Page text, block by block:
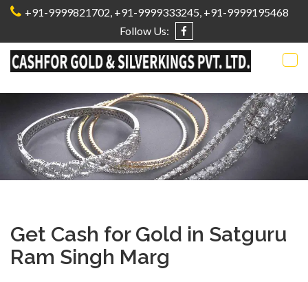
+91-9999821702, +91-9999333245, +91-9999195468
Follow Us:
Get Cash for Gold in Satguru
Ram Singh Marg